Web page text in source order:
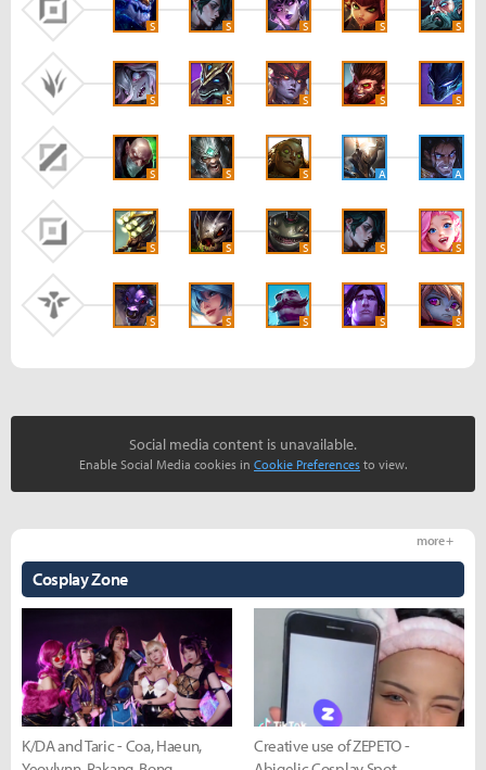
S S S S S
S S S S S
S S S A A
S S S S S
S S S S S
Social media content is unavailable.
Enable Social Media cookies in Cookie Preferences to view.
Cosplay Zone
more +
K/DA and Taric - Coa, Haeun,
Creative use of ZEPETO -